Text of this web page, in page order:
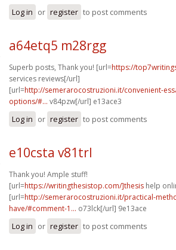
Log in or register to post comments
a64etq5 m28rgg
Superb posts, Thank you! [url=https://
services reviews[/url]
[url=http://semerarocostruzioni.it/convenient-
options/#... v84pzw[/url] e13ace3
Log in or register to post comments
e10csta v81trl
Thank you! Ample stuff!
[url=https://writingthesistop.com/]thesis help
[url=http://semerarocostruzioni.it/practical-
have/#comment-1... o73lck[/url] 9e13ace
Log in or register to post comments